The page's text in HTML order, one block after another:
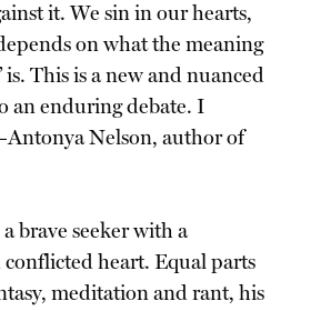
it. We sin in our hearts,
on what the meaning
is. This is a new and nuanced
an enduring debate. I
Nelson, author of
brave seeker with a
conflicted heart. Equal parts
meditation and rant, his